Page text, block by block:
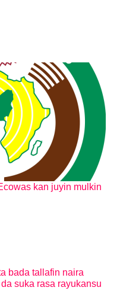
kan juyin mulkin
bada tallafin naira
suka rasa rayukansu